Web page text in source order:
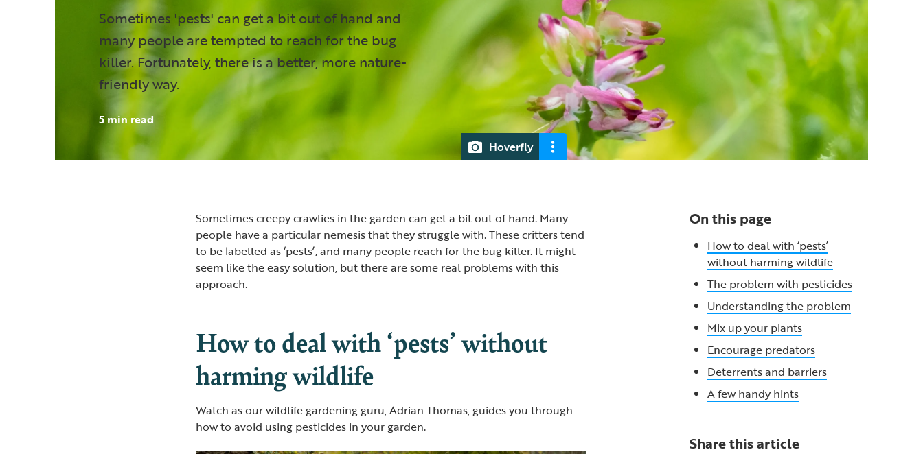
Sometimes 'pests' can get a bit out of hand and
many people are tempted to reach for the bug
killer. Fortunately, there is a better, more nature-
friendly way.
5 min read
Hoverfly
Sometimes creepy crawlies in the garden can get a bit out of hand. Many
people have a particular nemesis that they struggle with. These critters tend
to be labelled as ‘pests’, and many people reach for the bug killer. It might
seem like the easy solution, but there are some real problems with this
approach.
How to deal with ‘pests’ without
harming wildlife
Watch as our wildlife gardening guru, Adrian Thomas, guides you through
how to avoid using pesticides in your garden.
On this page
How to deal with ‘pests’
without harming wildlife
The problem with pesticides
Understanding the problem
Mix up your plants
Encourage predators
Deterrents and barriers
A few handy hints
Share this article